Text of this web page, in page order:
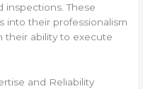
inspections. These
into their professionalism
their ability to execute
and Reliability